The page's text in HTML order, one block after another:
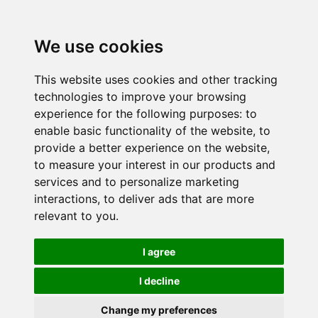
We use cookies
This website uses cookies and other tracking
technologies to improve your browsing
experience for the following purposes: to
enable basic functionality of the website, to
provide a better experience on the website,
to measure your interest in our products and
services and to personalize marketing
interactions, to deliver ads that are more
relevant to you.
I agree
I decline
Change my preferences